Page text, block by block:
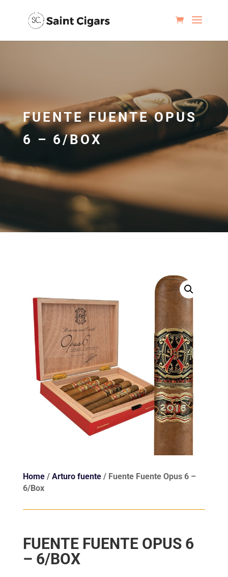
FUENTE FUENTE OPUS
6 – 6/BOX
Home/ Arturo fuente/ Fuente Fuente Opus 6 –
6/Box
FUENTE FUENTE OPUS 6
– 6/BOX